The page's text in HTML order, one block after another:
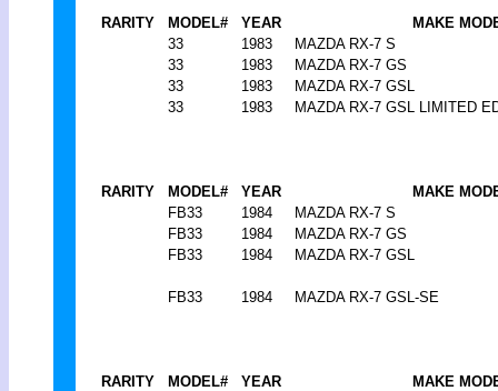
RARITY MODEL# YEAR
MAKE
33
1983
MAZDA RX-7 S
33
1983
MAZDA RX-7 GS
33
1983
MAZDA RX-7 GSL
33
1983 MAZDA RX-7 GSL LIMITED
RARITY MODEL# YEAR
MAKE
FB33
1984
MAZDA RX-7 S
FB33
1984
MAZDA RX-7 GS
FB33
1984 MAZDA RX-7 GSL
FB33 1984 MAZDA RX-7 GSL-SE
RARITY MODEL# YEAR
MAKE